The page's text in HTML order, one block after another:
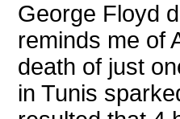
George Floyd
reminds me of
death of just
in Tunis